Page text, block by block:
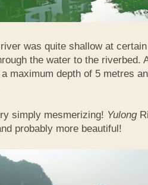
was quite shallow at
the water to the riverbed.
maximum depth of 5 metres
simply mesmerizing! Yulong
probably more beautiful!